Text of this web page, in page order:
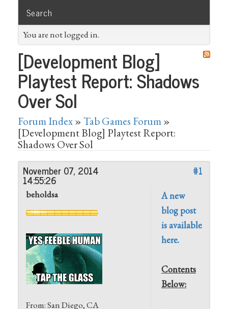
Search
You are not logged in.
[Development Blog]
Playtest Report: Shadows
Over Sol
Forum Index»Tab Games Forum»
[Development Blog] Playtest Report:
Shadows Over Sol
#1
November 07, 2014
14:55:26
beholdsa
From: San Diego, CA
A new
blog post
is available
here.
Contents
Below: